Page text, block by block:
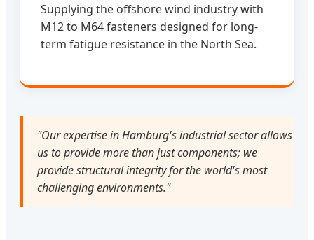
Supplying the offshore wind industry with
M12 to M64 fasteners designed for long-
term fatigue resistance in the North Sea.
"Our expertise in Hamburg's industrial sector allows
us to provide more than just components; we
provide structural integrity for the world's most
challenging environments."